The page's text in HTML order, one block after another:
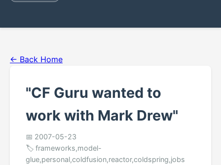
← Back Home
"CF Guru wanted to
work with Mark Drew"
📅 2007-05-23
🏷️ frameworks,model-
glue,personal,coldfusion,reactor,coldspring,jobs